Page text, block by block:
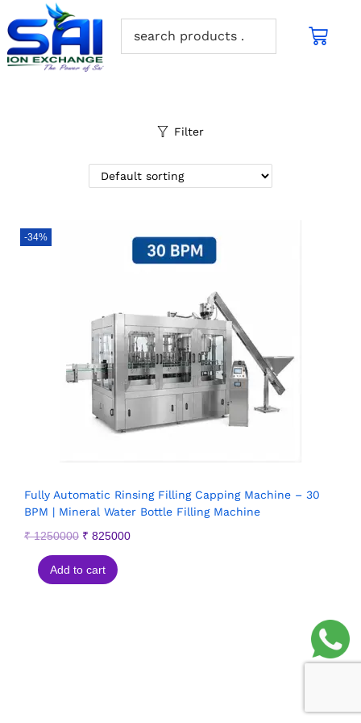
Filter
-34%
Fully Automatic Rinsing Filling Capping Machine – 30
BPM | Mineral Water Bottle Filling Machine
₹1250000 ₹ 825000
Add to cart